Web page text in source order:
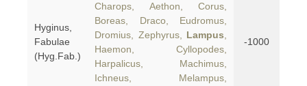
Hyginus,
Fabulae
(Hyg.Fab.)
Charops, Aethon, Corus,
Boreas, Draco, Eudromus,
Dromius, Zephyrus, Lampus
Haemon, Cyllopodes,
Harpalicus, Machimus,
Ichneus, Melampus,
-1000